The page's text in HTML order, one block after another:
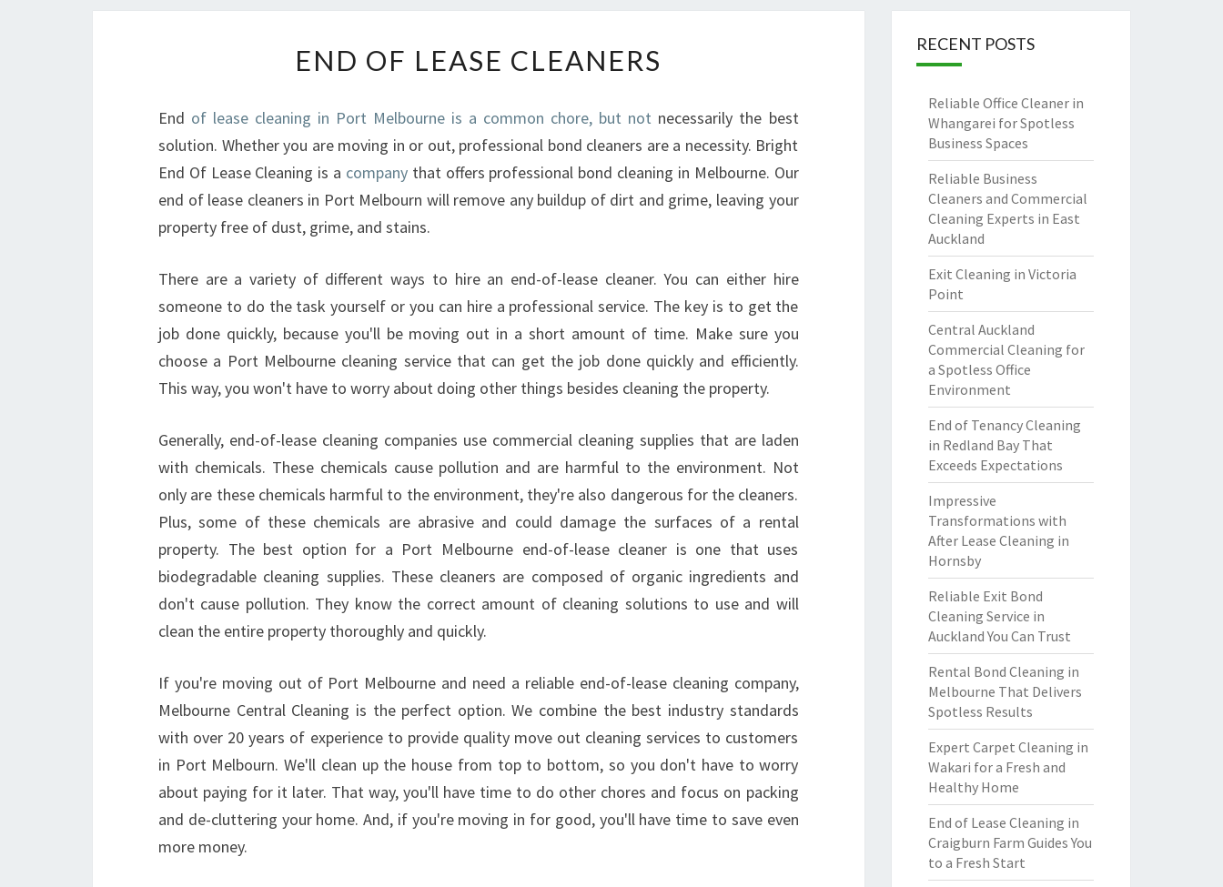
N
F
L
E
A
L
E
A
N
END OF LEASE CLEANERS
End of lease cleaning in Port Melbourne is a common chore, but not necessarily the best
solution. Whether you are moving in or out, professional bond cleaners are a necessity. Bright
End Of Lease Cleaning is a companythat offers professional bond cleaning in Melbourne. Our
end of lease cleaners in Port Melbourn will remove any buildup of dirt and grime, leaving your
property free of dust, grime, and stains.
There are a variety of different ways to hire an end-of-lease cleaner. You can either hire
someone to do the task yourself or you can hire a professional service. The key is to get the
job done quickly, because you'll be moving out in a short amount of time. Make sure you
choose a Port Melbourne cleaning service that can get the job done quickly and efficiently.
This way, you won't have to worry about doing other things besides cleaning the property.
Generally, end-of-lease cleaning companies use commercial cleaning supplies that are laden
with chemicals. These chemicals cause pollution and are harmful to the environment. Not
only are these chemicals harmful to the environment, they're also dangerous for the cleaners.
Plus, some of these chemicals are abrasive and could damage the surfaces of a rental
property. The best option for a Port Melbourne end-of-lease cleaner is one that uses
biodegradable cleaning supplies. These cleaners are composed of organic ingredients and
don't cause pollution. They know the correct amount of cleaning solutions to use and will
clean the entire property thoroughly and quickly.
If you're moving out of Port Melbourne and need a reliable end-of-lease cleaning company,
Melbourne Central Cleaning is the perfect option. We combine the best industry standards
with over 20 years of experience to provide quality move out cleaning services to customers
in Port Melbourn. We'll clean up the house from top to bottom, so you don't have to worry
about paying for it later. That way, you'll have time to do other chores and focus on packing
and de-cluttering your home. And, if you're moving in for good, you'll have time to save even
more money.
RECENT POSTS
Reliable Office Cleaner in
Whangarei for Spotless
Business Spaces
Reliable Business
Cleaners and Commercial
Cleaning Experts in East
Auckland
Exit Cleaning in Victoria
Point
Central Auckland
Commercial Cleaning for
a Spotless Office
Environment
End of Tenancy Cleaning
in Redland Bay That
Exceeds Expectations
Impressive
Transformations with
After Lease Cleaning in
Hornsby
Reliable Exit Bond
Cleaning Service in
Auckland You Can Trust
Rental Bond Cleaning in
Melbourne That Delivers
Spotless Results
Expert Carpet Cleaning in
Wakari for a Fresh and
Healthy Home
End of Lease Cleaning in
Craigburn Farm Guides You
to a Fresh Start